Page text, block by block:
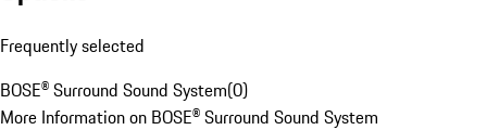
Frequently selected
BOSE® Surround Sound System(0)
More Information on BOSE® Surround Sound System